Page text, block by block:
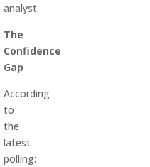
analyst.
The
Confidence
Gap
According
to
the
latest
polling: